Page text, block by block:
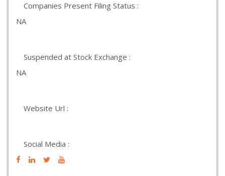
Companies Present Filing Status :
NA
Suspended at Stock Exchange :
NA
Website Url :
Social Media :